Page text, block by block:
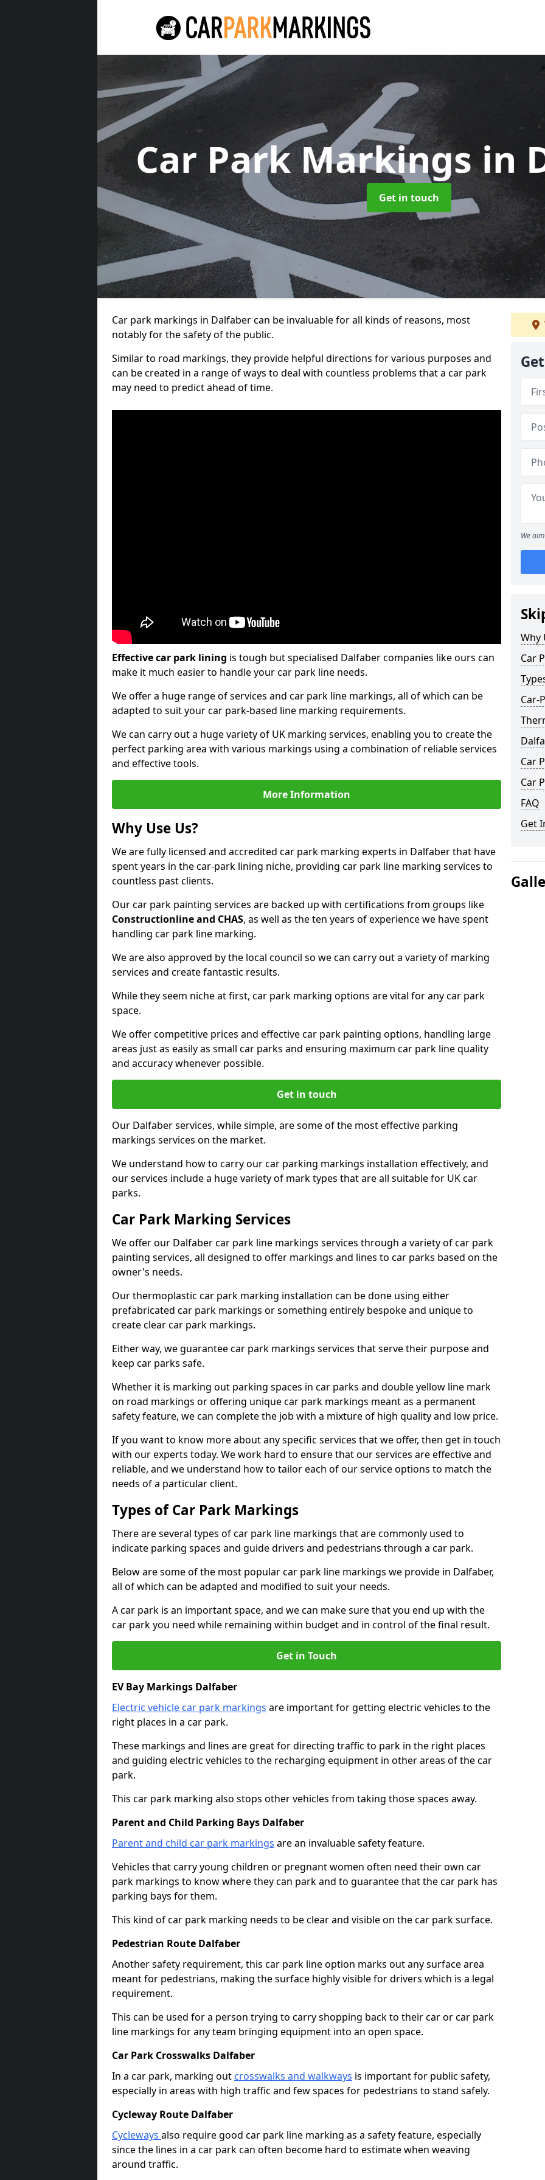
Car Park Markingsin
Get in touch
Car park markings in Dalfaber can be invaluable for all kinds of reasons, most
notably for the safety of the public.
Similar to road markings, they provide helpful directions for various purposes and
can be created in a range of ways to deal with countless problems that a car park
may need to predict ahead of time.
Effective car park lining is tough but specialised Dalfaber companies like ours can
make it much easier to handle your car park line needs.
We offer a huge range of services and car park line markings, all of which can be
adapted to suit your car park-based line marking requirements.
We can carry out a huge variety of UK marking services, enabling you to create the
perfect parking area with various markings using a combination of reliable services
and effective tools.
More Information
Why Use Us?
We are fully licensed and accredited car park marking experts in Dalfaber that have
spent years in the car-park lining niche, providing car park line marking services to
countless past clients.
Our car park painting services are backed up with certifications from groups like
Constructionline and CHAS, as well as the ten years of experience we have spent
handling car park line marking.
We are also approved by the local council so we can carry out a variety of marking
services and create fantastic results.
While they seem niche at first, car park marking options are vital for any car park
space.
We offer competitive prices and effective car park painting options, handling large
areas just as easily as small car parks and ensuring maximum car park line quality
and accuracy whenever possible.
Get in touch
Our Dalfaber services, while simple, are some of the most effective parking
markings services on the market.
We understand how to carry our car parking markings installation effectively, and
our services include a huge variety of mark types that are all suitable for UK car
parks.
Car Park Marking Services
We offer our Dalfaber car park line markings services through a variety of car park
painting services, all designed to offer markings and lines to car parks based on the
owner's needs.
Our thermoplastic car park marking installation can be done using either
prefabricated car park markings or something entirely bespoke and unique to
create clear car park markings.
Either way, we guarantee car park markings services that serve their purpose and
keep car parks safe.
Whether it is marking out parking spaces in car parks and double yellow line mark
on road markings or offering unique car park markings meant as a permanent
safety feature, we can complete the job with a mixture of high quality and low price.
If you want to know more about any specific services that we offer, then get in touch
with our experts today. We work hard to ensure that our services are effective and
reliable, and we understand how to tailor each of our service options to match the
needs of a particular client.
Types of Car Park Markings
There are several types of car park line markings that are commonly used to
indicate parking spaces and guide drivers and pedestrians through a car park.
Below are some of the most popular car park line markings we provide in Dalfaber,
all of which can be adapted and modified to suit your needs.
A car park is an important space, and we can make sure that you end up with the
car park you need while remaining within budget and in control of the final result.
Get in Touch
EV Bay Markings Dalfaber
Electric vehicle car park markings are important for getting electric vehicles to the
right places in a car park.
These markings and lines are great for directing traffic to park in the right places
and guiding electric vehicles to the recharging equipment in other areas of the car
park.
This car park marking also stops other vehicles from taking those spaces away.
Parent and Child Parking Bays Dalfaber
Parent and child car park markings are an invaluable safety feature.
Vehicles that carry young children or pregnant women often need their own car
park markings to know where they can park and to guarantee that the car park has
parking bays for them.
This kind of car park marking needs to be clear and visible on the car park surface.
Pedestrian Route Dalfaber
Another safety requirement, this car park line option marks out any surface area
meant for pedestrians, making the surface highly visible for drivers which is a legal
requirement.
This can be used for a person trying to carry shopping back to their car or car park
line markings for any team bringing equipment into an open space.
Car Park Crosswalks Dalfaber
In a car park, marking out crosswalks and walkways is important for public safety,
especially in areas with high traffic and few spaces for pedestrians to stand safely.
Cycleway Route Dalfaber
Cycleways also require good car park line marking as a safety feature, especially
since the lines in a car park can often become hard to estimate when weaving
around traffic.
We
Why
Car
Car-
Car
Car
FAQ
Get